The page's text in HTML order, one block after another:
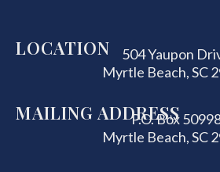
LOCATION
504 Yaupon
Myrtle Beach, SC
MAILING ADDRESS
P.O. Box
Myrtle Beach, SC